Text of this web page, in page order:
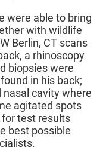
were able to bring
with wildlife
Berlin, CT scans
a rhinoscopy
biopsies were
in his back;
nasal cavity where
agitated spots
test results
best possible